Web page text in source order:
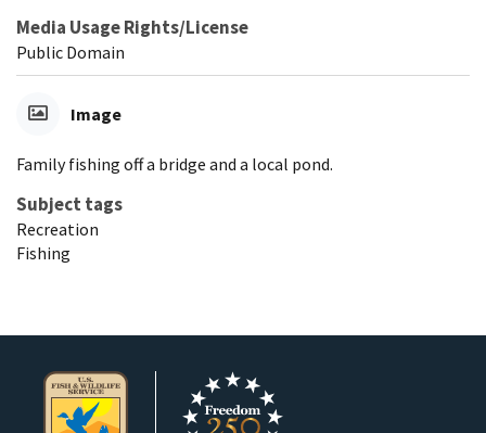
Media Usage Rights/License
Public Domain
Image
Family fishing off a bridge and a local pond.
Subject tags
Recreation
Fishing